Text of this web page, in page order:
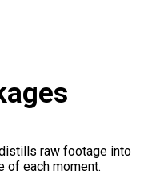
raw footage into
of each moment.